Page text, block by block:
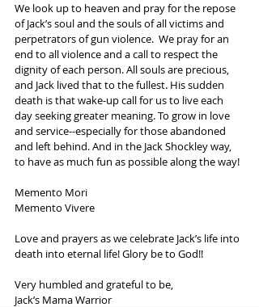
We look up to heaven and pray for the repose
of Jack’s soul and the souls of all victims and
perpetrators of gun violence.  We pray for an
end to all violence and a call to respect the
dignity of each person. All souls are precious,
and Jack lived that to the fullest. His sudden
death is that wake-up call for us to live each
day seeking greater meaning. To grow in love
and service--especially for those abandoned
and left behind. And in the Jack Shockley way,
to have as much fun as possible along the way!
Memento Mori
Memento Vivere
Love and prayers as we celebrate Jack’s life into
death into eternal life! Glory be to God!!
Very humbled and grateful to be,
Jack’s Mama Warrior